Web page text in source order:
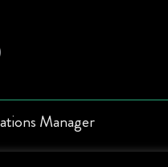
Manager